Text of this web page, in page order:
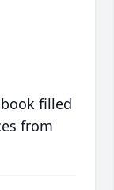
filled
from